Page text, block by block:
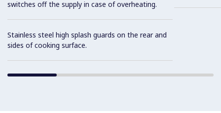
switches off the supply in case of overheating.
Stainless steel high splash guards on the rear and
sides of cooking surface.